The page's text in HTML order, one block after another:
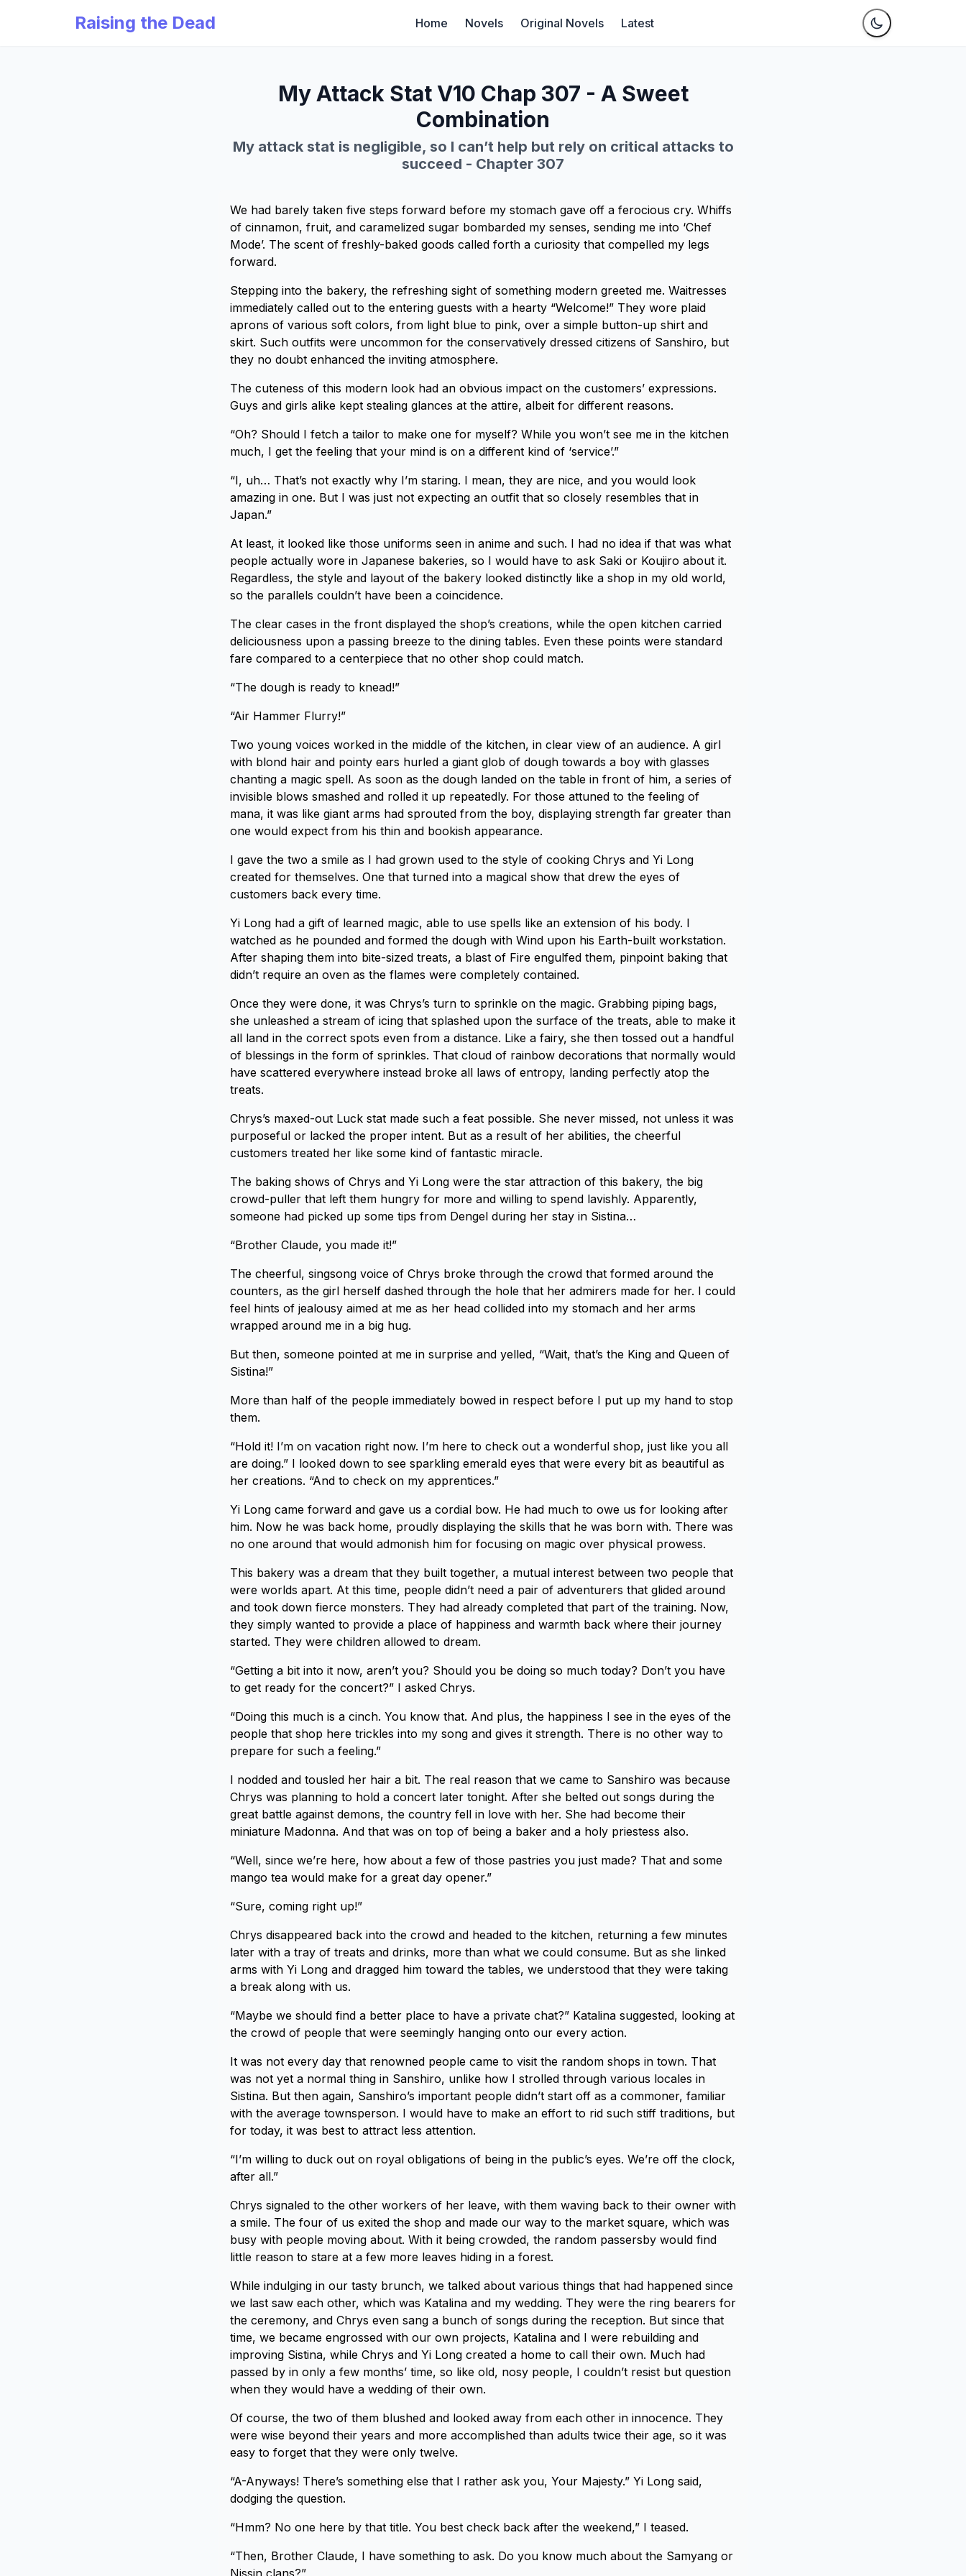
Raising the Dead Home Novels Original Novels Latest
My Attack Stat V10 Chap 307 - A Sweet
Combination
My attack stat is negligible, so I can’t help but rely on critical attacks to
succeed - Chapter 307
We had barely taken five steps forward before my stomach gave off a ferocious cry. Whiffs
of cinnamon, fruit, and caramelized sugar bombarded my senses, sending me into ‘Chef
Mode’. The scent of freshly-baked goods called forth a curiosity that compelled my legs
forward.
Stepping into the bakery, the refreshing sight of something modern greeted me. Waitresses
immediately called out to the entering guests with a hearty “Welcome!” They wore plaid
aprons of various soft colors, from light blue to pink, over a simple button-up shirt and
skirt. Such outfits were uncommon for the conservatively dressed citizens of Sanshiro, but
they no doubt enhanced the inviting atmosphere.
The cuteness of this modern look had an obvious impact on the customers’ expressions.
Guys and girls alike kept stealing glances at the attire, albeit for different reasons.
“Oh? Should I fetch a tailor to make one for myself? While you won’t see me in the kitchen
much, I get the feeling that your mind is on a different kind of ‘service’.”
“I, uh… That’s not exactly why I’m staring. I mean, they are nice, and you would look
amazing in one. But I was just not expecting an outfit that so closely resembles that in
Japan.”
At least, it looked like those uniforms seen in anime and such. I had no idea if that was what
people actually wore in Japanese bakeries, so I would have to ask Saki or Koujiro about it.
Regardless, the style and layout of the bakery looked distinctly like a shop in my old world,
so the parallels couldn’t have been a coincidence.
The clear cases in the front displayed the shop’s creations, while the open kitchen carried
deliciousness upon a passing breeze to the dining tables. Even these points were standard
fare compared to a centerpiece that no other shop could match.
“The dough is ready to knead!”
“Air Hammer Flurry!”
Two young voices worked in the middle of the kitchen, in clear view of an audience. A girl
with blond hair and pointy ears hurled a giant glob of dough towards a boy with glasses
chanting a magic spell. As soon as the dough landed on the table in front of him, a series of
invisible blows smashed and rolled it up repeatedly. For those attuned to the feeling of
mana, it was like giant arms had sprouted from the boy, displaying strength far greater than
one would expect from his thin and bookish appearance.
I gave the two a smile as I had grown used to the style of cooking Chrys and Yi Long
created for themselves. One that turned into a magical show that drew the eyes of
customers back every time.
Yi Long had a gift of learned magic, able to use spells like an extension of his body. I
watched as he pounded and formed the dough with Wind upon his Earth-built workstation.
After shaping them into bite-sized treats, a blast of Fire engulfed them, pinpoint baking that
didn’t require an oven as the flames were completely contained.
Once they were done, it was Chrys’s turn to sprinkle on the magic. Grabbing piping bags,
she unleashed a stream of icing that splashed upon the surface of the treats, able to make it
all land in the correct spots even from a distance. Like a fairy, she then tossed out a handful
of blessings in the form of sprinkles. That cloud of rainbow decorations that normally would
have scattered everywhere instead broke all laws of entropy, landing perfectly atop the
treats.
Chrys’s maxed-out Luck stat made such a feat possible. She never missed, not unless it was
purposeful or lacked the proper intent. But as a result of her abilities, the cheerful
customers treated her like some kind of fantastic miracle.
The baking shows of Chrys and Yi Long were the star attraction of this bakery, the big
crowd-puller that left them hungry for more and willing to spend lavishly. Apparently,
someone had picked up some tips from Dengel during her stay in Sistina…
“Brother Claude, you made it!”
The cheerful, singsong voice of Chrys broke through the crowd that formed around the
counters, as the girl herself dashed through the hole that her admirers made for her. I could
feel hints of jealousy aimed at me as her head collided into my stomach and her arms
wrapped around me in a big hug.
But then, someone pointed at me in surprise and yelled, “Wait, that’s the King and Queen of
Sistina!”
More than half of the people immediately bowed in respect before I put up my hand to stop
them.
“Hold it! I’m on vacation right now. I’m here to check out a wonderful shop, just like you all
are doing.” I looked down to see sparkling emerald eyes that were every bit as beautiful as
her creations. “And to check on my apprentices.”
Yi Long came forward and gave us a cordial bow. He had much to owe us for looking after
him. Now he was back home, proudly displaying the skills that he was born with. There was
no one around that would admonish him for focusing on magic over physical prowess.
This bakery was a dream that they built together, a mutual interest between two people that
were worlds apart. At this time, people didn’t need a pair of adventurers that glided around
and took down fierce monsters. They had already completed that part of the training. Now,
they simply wanted to provide a place of happiness and warmth back where their journey
started. They were children allowed to dream.
“Getting a bit into it now, aren’t you? Should you be doing so much today? Don’t you have
to get ready for the concert?” I asked Chrys.
“Doing this much is a cinch. You know that. And plus, the happiness I see in the eyes of the
people that shop here trickles into my song and gives it strength. There is no other way to
prepare for such a feeling.”
I nodded and tousled her hair a bit. The real reason that we came to Sanshiro was because
Chrys was planning to hold a concert later tonight. After she belted out songs during the
great battle against demons, the country fell in love with her. She had become their
miniature Madonna. And that was on top of being a baker and a holy priestess also.
“Well, since we’re here, how about a few of those pastries you just made? That and some
mango tea would make for a great day opener.”
“Sure, coming right up!”
Chrys disappeared back into the crowd and headed to the kitchen, returning a few minutes
later with a tray of treats and drinks, more than what we could consume. But as she linked
arms with Yi Long and dragged him toward the tables, we understood that they were taking
a break along with us.
“Maybe we should find a better place to have a private chat?” Katalina suggested, looking at
the crowd of people that were seemingly hanging onto our every action.
It was not every day that renowned people came to visit the random shops in town. That
was not yet a normal thing in Sanshiro, unlike how I strolled through various locales in
Sistina. But then again, Sanshiro’s important people didn’t start off as a commoner, familiar
with the average townsperson. I would have to make an effort to rid such stiff traditions, but
for today, it was best to attract less attention.
“I’m willing to duck out on royal obligations of being in the public’s eyes. We’re off the clock,
after all.”
Chrys signaled to the other workers of her leave, with them waving back to their owner with
a smile. The four of us exited the shop and made our way to the market square, which was
busy with people moving about. With it being crowded, the random passersby would find
little reason to stare at a few more leaves hiding in a forest.
While indulging in our tasty brunch, we talked about various things that had happened since
we last saw each other, which was Katalina and my wedding. They were the ring bearers for
the ceremony, and Chrys even sang a bunch of songs during the reception. But since that
time, we became engrossed with our own projects, Katalina and I were rebuilding and
improving Sistina, while Chrys and Yi Long created a home to call their own. Much had
passed by in only a few months’ time, so like old, nosy people, I couldn’t resist but question
when they would have a wedding of their own.
Of course, the two of them blushed and looked away from each other in innocence. They
were wise beyond their years and more accomplished than adults twice their age, so it was
easy to forget that they were only twelve.
“A-Anyways! There’s something else that I rather ask you, Your Majesty.” Yi Long said,
dodging the question.
“Hmm? No one here by that title. You best check back after the weekend,” I teased.
“Then, Brother Claude, I have something to ask. Do you know much about the Samyang or
Nissin clans?”